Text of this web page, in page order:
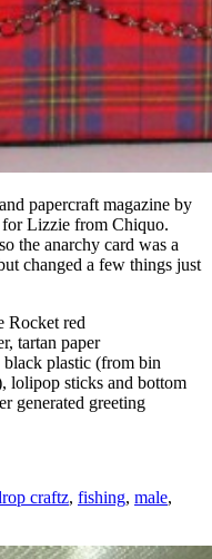
papercraft magazine by
for Lizzie from Chiquo.
the anarchy card was a
changed a few things just
Rocket red
tartan paper
black plastic (from bin
lolipop sticks and bottom
generated greeting
craftz, fishing, male,